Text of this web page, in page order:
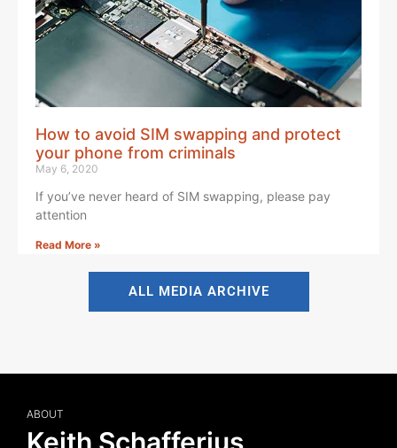
How to avoid SIM swapping and protect
your phone from criminals
May 6, 2020
If you’ve never heard of SIM swapping, please pay
attention
Read More »
ALL MEDIA ARCHIVE
ABOUT
Keith Schafferius